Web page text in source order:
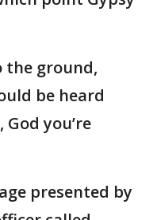
the ground,
be heard
you’re
presented by